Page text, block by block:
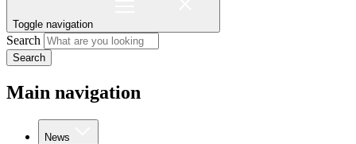
Toggle navigation
Search
Search
Main navigation
News